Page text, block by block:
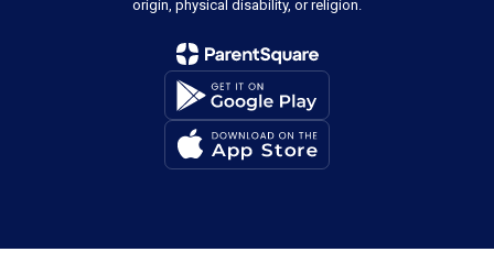
origin, physical disability, or religion.